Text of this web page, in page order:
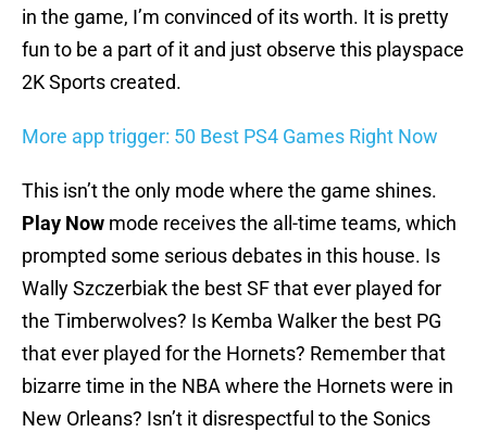
in the game, I’m convinced of its worth. It is pretty
fun to be a part of it and just observe this playspace
2K Sports created.
More app trigger: 50 Best PS4 Games Right Now
This isn’t the only mode where the game shines.
Play Now mode receives the all-time teams, which
prompted some serious debates in this house. Is
Wally Szczerbiak the best SF that ever played for
the Timberwolves? Is Kemba Walker the best PG
that ever played for the Hornets? Remember that
bizarre time in the NBA where the Hornets were in
New Orleans? Isn’t it disrespectful to the Sonics